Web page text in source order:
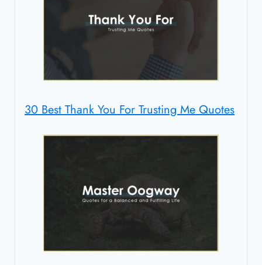
30 Best Thank You For Trusting Me Quotes